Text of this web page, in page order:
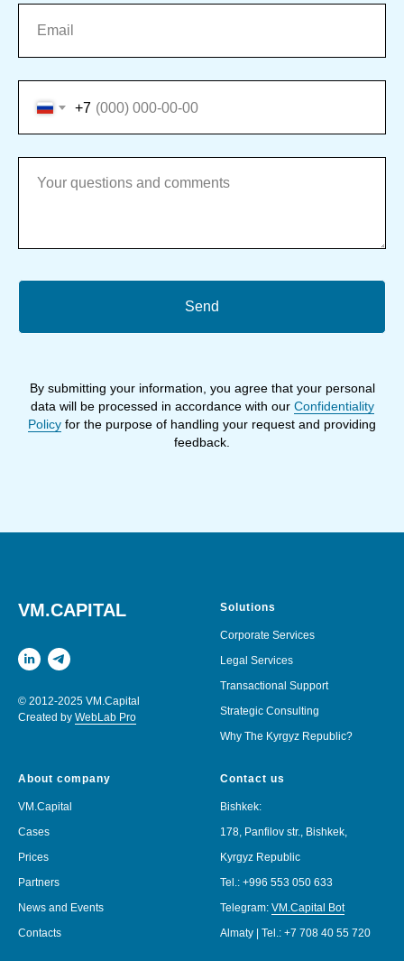
+7
Send
By submitting your information, you agree that your personal
data will be processed in accordance with our Confidentiality
Policy for the purpose of handling your request and providing
feedback.
VM.CAPITAL
© 2012-2025 VM.Capital
Created by WebLab Pro
Solutions
Corporate Services
Legal Services
Transactional Support
Strategic Consulting
Why The Kyrgyz Republic?
About company
VM.Capital
Cases
Prices
Partners
News and Events
Contacts
Contact us
Bishkek:
178, Panfilov str., Bishkek,
Kyrgyz Republic
Tel.: +996 553 050 633
Telegram: VM.Capital Bot
Almaty | Tel.: +7 708 40 55 720